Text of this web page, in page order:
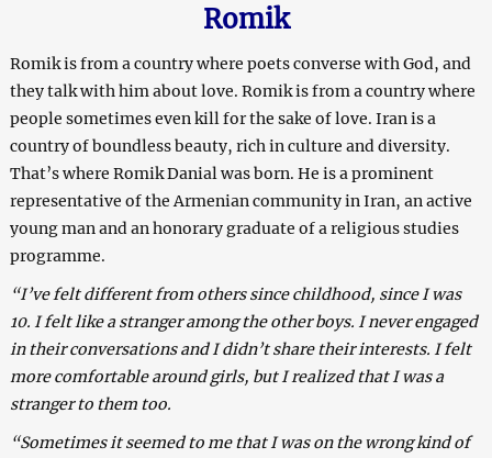
Romik
Romik is from a country where poets converse with God, and
they talk with him about love. Romik is from a country where
people sometimes even kill for the sake of love. Iran is a
country of boundless beauty, rich in culture and diversity.
That’s where Romik Danial was born. He is a prominent
representative of the Armenian community in Iran, an active
young man and an honorary graduate of a religious studies
programme.
“I’ve felt different from others since childhood, since I was
10. I felt like a stranger among the other boys. I never engaged
in their conversations and I didn’t share their interests. I felt
more comfortable around girls, but I realized that I was a
stranger to them too.
“Sometimes it seemed to me that I was on the wrong kind of